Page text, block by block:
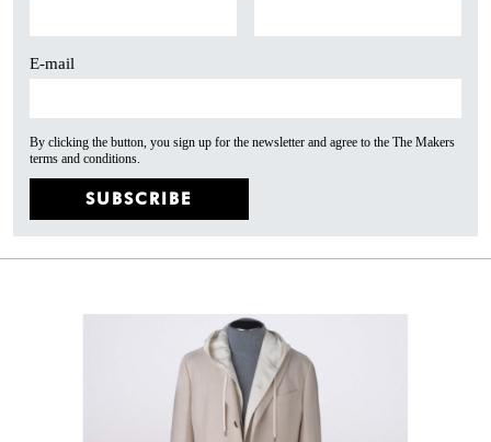
E-mail
By clicking the button, you sign up for the newsletter and agree to the The Makers
terms and conditions.
SUBSCRIBE